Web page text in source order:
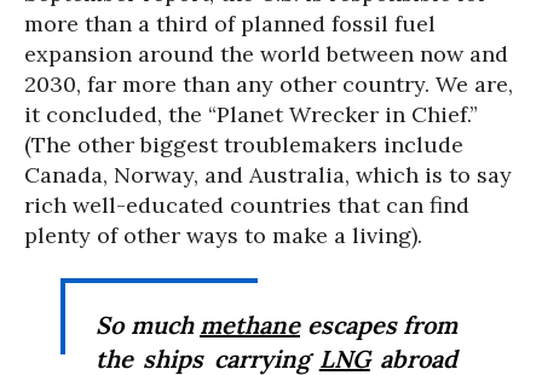
more than a third of planned fossil fuel
expansion around the world between now and
2030, far more than any other country. We are,
it concluded, the “Planet Wrecker in Chief.”
(The other biggest troublemakers include
Canada, Norway, and Australia, which is to say
rich well-educated countries that can find
plenty of other ways to make a living).
So much methaneescapes from
the ships carrying LNGabroad